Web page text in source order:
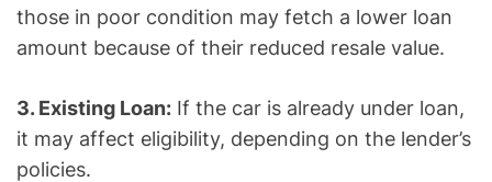
those in poor condition may fetch a lower loan
amount because of their reduced resale value.
3. Existing Loan: If the car is already under loan,
it may affect eligibility, depending on the lender’s
policies.